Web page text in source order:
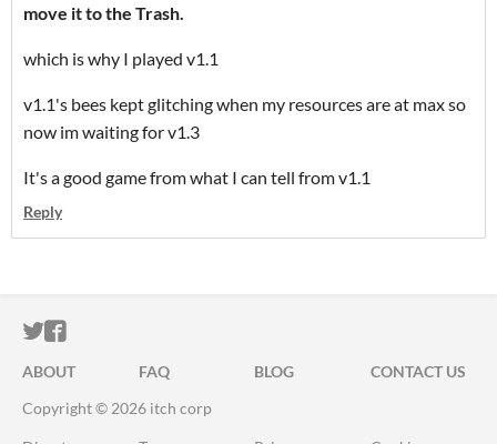
move it to the Trash.
which is why I played v1.1
v1.1's bees kept glitching when my resources are at max so
now im waiting for v1.3
It's a good game from what I can tell from v1.1
Reply
ITCH.IO ON TWITTER
ITCH.IO ON FACEBOOK
ABOUT FAQ BLOG
CONTACT US
Copyright © 2026 itch corp